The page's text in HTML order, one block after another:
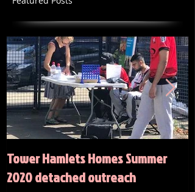
Tower Hamlets Homes Summer
2020 detached outreach